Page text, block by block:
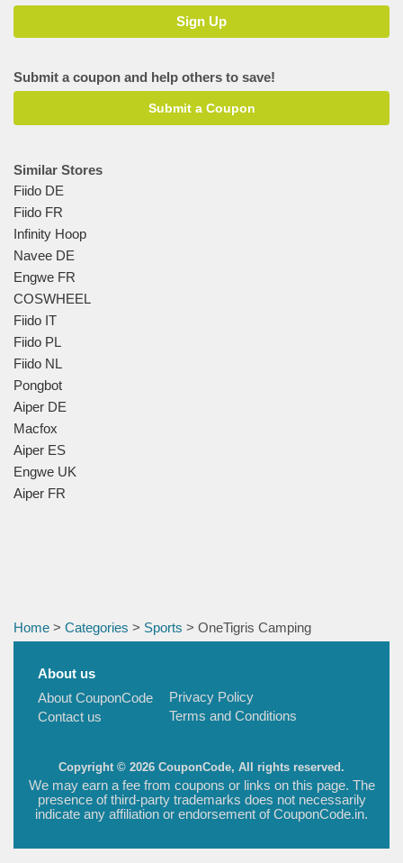
Submit a coupon and help others to save!
Submit a Coupon
Similar Stores
Fiido DE
Fiido FR
Infinity Hoop
Navee DE
Engwe FR
COSWHEEL
Fiido IT
Fiido PL
Fiido NL
Pongbot
Aiper DE
Macfox
Aiper ES
Engwe UK
Aiper FR
Home > Categories > Sports > OneTigris Camping
About us
About CouponCode
Contact us
Privacy Policy
Terms and Conditions
Copyright © 2026 CouponCode, All rights reserved.
We may earn a fee from coupons or links on this page. The
presence of third-party trademarks does not necessarily
indicate any affiliation or endorsement of CouponCode.in.